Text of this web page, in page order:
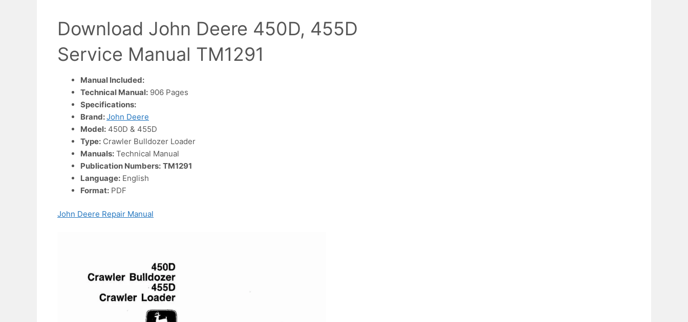
Download John Deere 450D, 455D
Service Manual TM1291
Manual Included:
Technical Manual: 906 Pages
Specifications:
Brand:John Deere
Model: 450D & 455D
Type: Crawler Bulldozer Loader
Manuals: Technical Manual
Publication Numbers: TM1291
Language: English
Format: PDF
John Deere Repair Manual